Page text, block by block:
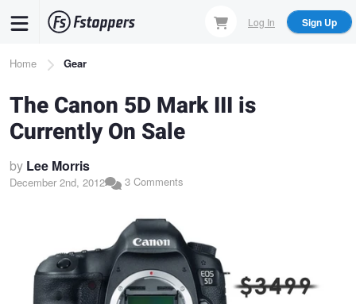
content
Log In Sign Up
Breadcrumb
Home Gear
The Canon 5D Mark III is
Currently On Sale
by Lee Morris
December 2nd, 2012 3 Comments